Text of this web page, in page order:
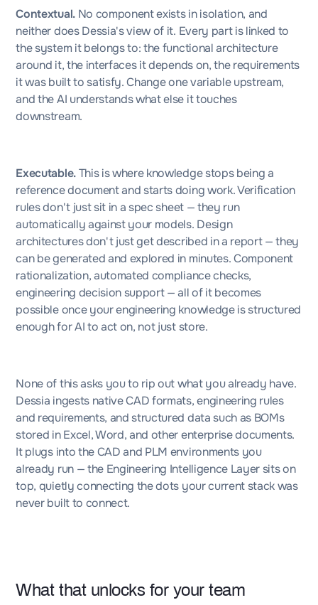
Contextual.No component exists in isolation, and
neither does Dessia's view of it. Every part is linked to
the system it belongs to: the functional architecture
around it, the interfaces it depends on, the requirements
it was built to satisfy. Change one variable upstream,
and the AI understands what else it touches
downstream.
Executable.This is where knowledge stops being a
reference document and starts doing work. Verification
rules don't just sit in a spec sheet — they run
automatically against your models. Design
architectures don't just get described in a report — they
can be generated and explored in minutes. Component
rationalization, automated compliance checks,
engineering decision support — all of it becomes
possible once your engineering knowledge is structured
enough for AI to act on, not just store.
None of this asks you to rip out what you already have.
Dessia ingests native CAD formats, engineering rules
and requirements, and structured data such as BOMs
stored in Excel, Word, and other enterprise documents.
It plugs into the CAD and PLM environments you
already run — the Engineering Intelligence Layer sits on
top, quietly connecting the dots your current stack was
never built to connect.
What that unlocks for your team